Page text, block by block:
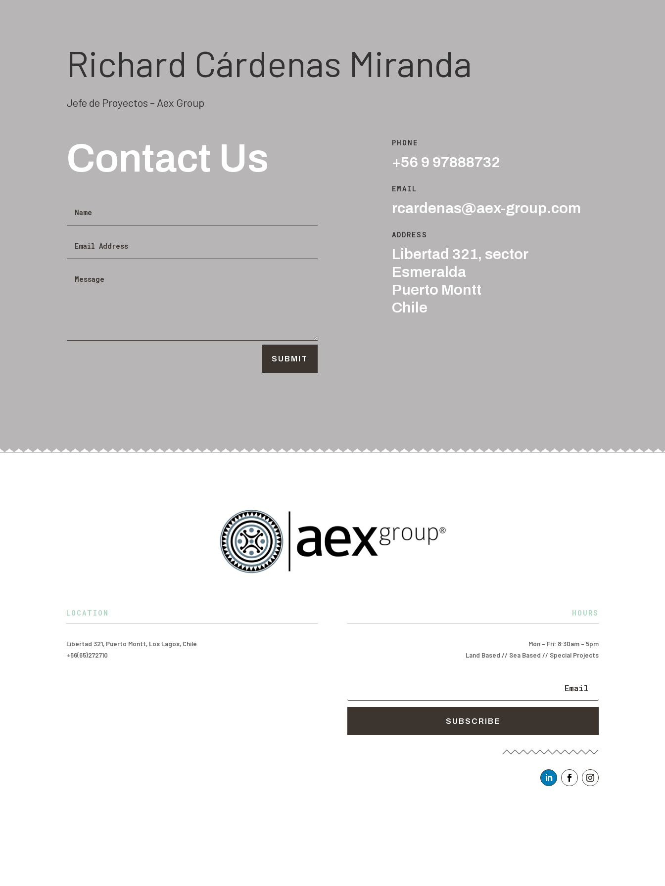
Richard Cárdenas Miranda
Jefe de Proyectos – Aex Group
Contact Us
SUBMIT
PHONE
+56 9 97888732
EMAIL
rcardenas@aex-group.com
ADDRESS
Libertad 321, sector
Esmeralda
Puerto Montt
Chile
LOCATION
Libertad 321, Puerto Montt, Los Lagos, Chile
+56(65)272710
HOURS
Mon – Fri: 8:30am – 5pm
Land Based // Sea Based // Special Projects
SUBSCRIBE